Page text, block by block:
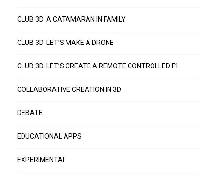
CLUB 3D: A CATAMARAN IN FAMILY
CLUB 3D: LET’S MAKE A DRONE
CLUB 3D: LET’S CREATE A REMOTE CONTROLLED F1
COLLABORATIVE CREATION IN 3D
DEBATE
EDUCATIONAL APPS
EXPERIMENTAI